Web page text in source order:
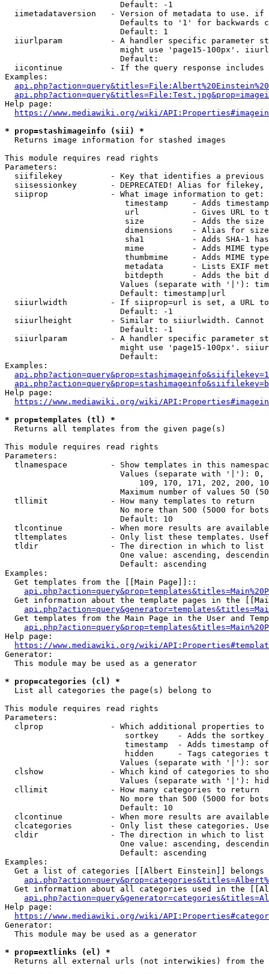
                        Default: -1
iimetadataversion   - Version of metadata to use.
Defaults to '1' for backwards
                        Default: 1
iiurlparam          - A handler specific parameter
might use 'page15-100px'.
                        Default:
iicontinue          - If the query response
Examples:
Help page:
https://www.mediawiki.org/wiki/
* prop=stashimageinfo (sii) *
  Returns image information for stashed images
This module requires read rights
Parameters:
siifilekey          - Key that identifies a
siisessionkey       - DEPRECATED! Alias for filekey,
  siiprop             - What image information to get:
timestamp     - Adds
url           - Gives URL to
size          - Adds the
                         dimensions    - Alias for size
sha1          - Adds SHA-1
mime          - Adds MIME
thumbmime     - Adds MIME
metadata      - Lists EXIF
bitdepth      - Adds the bit
Values (separate with '|'):
                        Default: timestamp|url
siiurlwidth         - If siiprop=url is set, a URL
                        Default: -1
siiurlheight        - Similar to siiurlwidth. Cannot
                        Default: -1
siiurlparam         - A handler specific parameter
might use 'page15-100px'.
                        Default:
Examples:
Help page:
https://www.mediawiki.org/wiki/
* prop=templates (tl) *
  Returns all templates from the given page(s)
This module requires read rights
Parameters:
tlnamespace         - Show templates in this
Values (separate with '|'):
109, 170, 171, 202, 200,
Maximum number of values 50
  tllimit             - How many templates to return
No more than 500 (5000 for
                        Default: 10
tlcontinue          - When more results are
tltemplates         - Only list these templates.
  tldir               - The direction in which to list
One value: ascending,
                        Default: ascending
Examples:
  Get templates from the [[Main Page]]::
Get information about the template pages in the
Get templates from the Main Page in the User and
Help page:
https://www.mediawiki.org/wiki/
Generator:
  This module may be used as a generator
* prop=categories (cl) *
  List all categories the page(s) belong to
This module requires read rights
Parameters:
clprop              - Which additional properties to
sortkey    - Adds the
timestamp  - Adds timestamp
hidden     - Tags categories
Values (separate with '|'):
clshow              - Which kind of categories to
Values (separate with '|'):
  cllimit             - How many categories to return
No more than 500 (5000 for
                        Default: 10
clcontinue          - When more results are
clcategories        - Only list these categories.
  cldir               - The direction in which to list
One value: ascending,
                        Default: ascending
Examples:
Get a list of categories [[Albert Einstein]] belongs
Get information about all categories used in the
Help page:
https://www.mediawiki.org/wiki/
Generator:
  This module may be used as a generator
* prop=extlinks (el) *
Returns all external urls (not interwikies) from the